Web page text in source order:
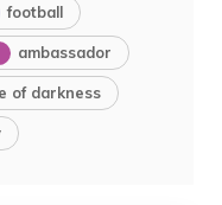
football
ambassador
of darkness